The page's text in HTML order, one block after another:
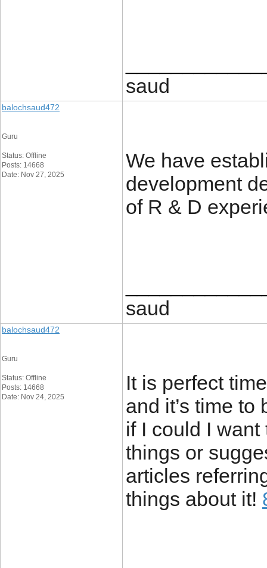
saud
balochsaud472
Guru
Status: Offline
Posts: 14668
Date: Nov 27, 2025
We have
development
of R & D
saud
balochsaud472
Guru
Status: Offline
Posts: 14668
Date: Nov 24, 2025
It is perfect
and it’s time
if I could I
things or
articles
things about it!